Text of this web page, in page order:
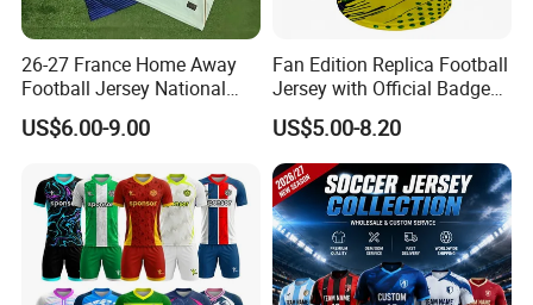
26-27 France Home Away
Football Jersey National
Team Soccer Shirt Custom
OEM Quick Dry Breathable
US$6.00-9.00
Fan Edition Replica Football
Jersey with Official Badge
and Authentic Design
Details for Supporters and
Collectors
US$5.00-8.20